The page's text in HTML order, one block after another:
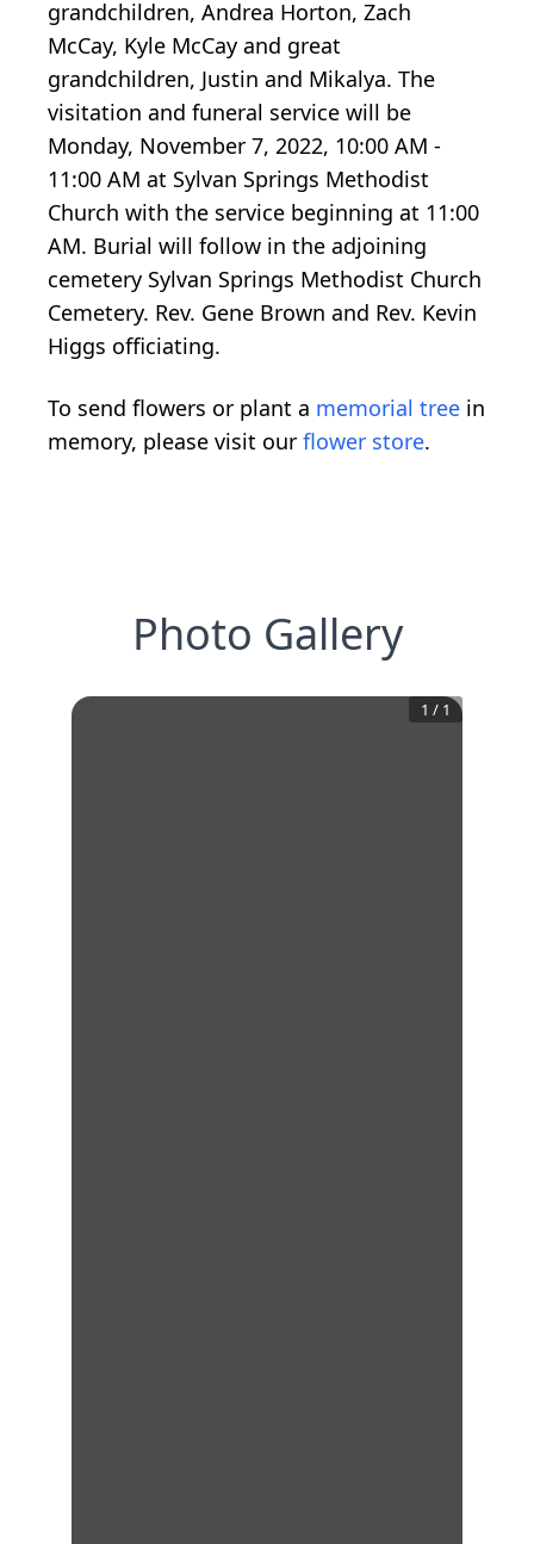
grandchildren, Andrea Horton, Zach
McCay, Kyle McCay and great
grandchildren, Justin and Mikalya. The
visitation and funeral service will be
Monday, November 7, 2022, 10:00 AM -
11:00 AM at Sylvan Springs Methodist
Church with the service beginning at 11:00
AM. Burial will follow in the adjoining
cemetery Sylvan Springs Methodist Church
Cemetery. Rev. Gene Brown and Rev. Kevin
Higgs officiating.
To send flowers or plant a memorial tree in
memory, please visit our flower store.
Photo Gallery
1 / 1